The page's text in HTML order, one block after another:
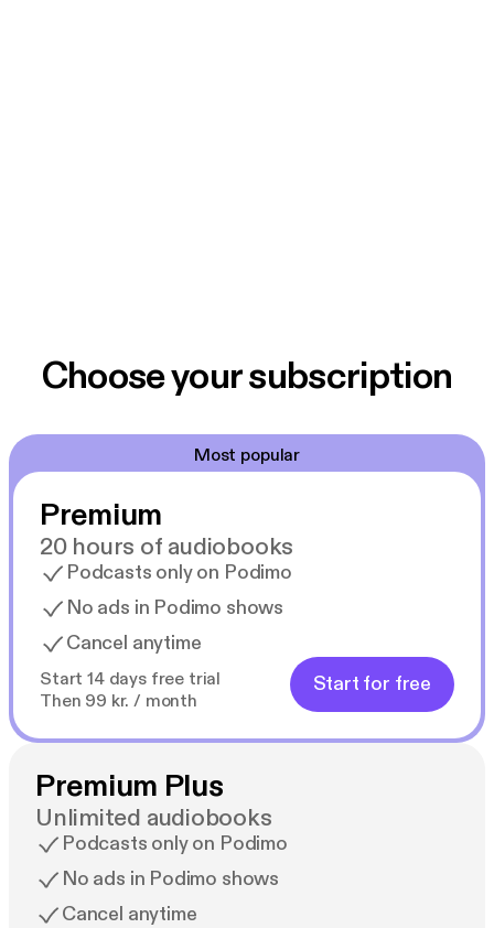
Choose your subscription
Most popular
Premium
20 hours of audiobooks
Podcasts only on Podimo
No ads in Podimo shows
Cancel anytime
Start 14 days free trial
Then 99 kr. / month
Start for free
Premium Plus
Unlimited audiobooks
Podcasts only on Podimo
No ads in Podimo shows
Cancel anytime